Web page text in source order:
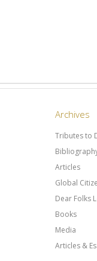
Archives
Tributes to
Articles
Global
Dear Folks
Books
Media
Articles &